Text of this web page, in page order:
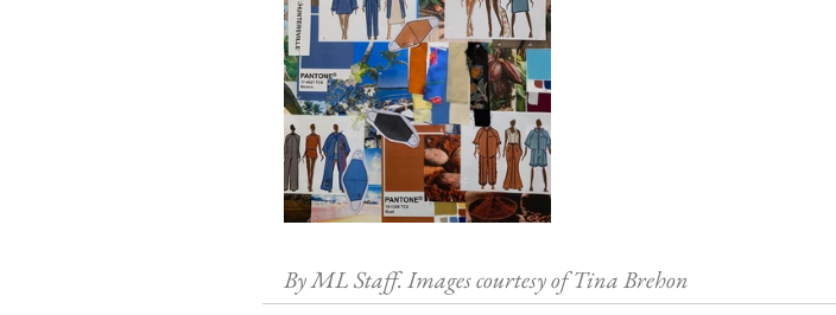
By ML Staff. Images courtesy of Tina Brehon